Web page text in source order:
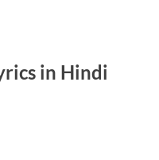
in Hindi